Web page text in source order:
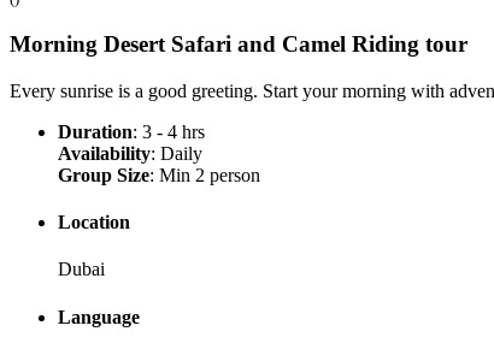
Morning Desert Safari and Camel Riding tour
Every sunrise is a good greeting. Start your morning with
Duration: 3 - 4 hrs
Availability: Daily
Group Size: Min 2 person
Location
Dubai
Language